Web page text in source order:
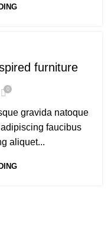
furniture
0
gravida natoque
faucibus
aliquet...